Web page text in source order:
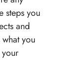
steps you
and
you